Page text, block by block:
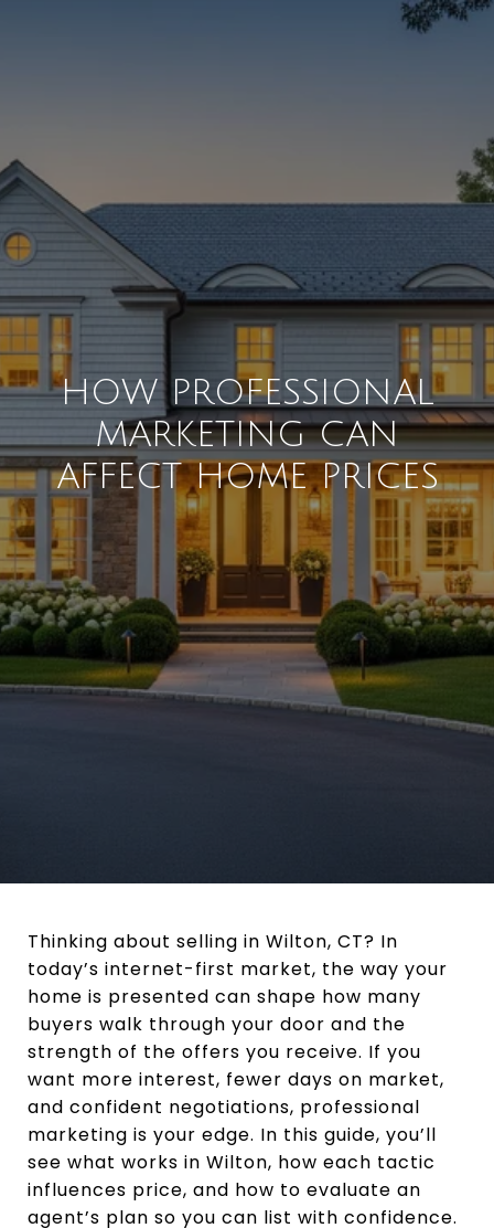
HOW PROFESSIONAL
MARKETING CAN
AFFECT HOME PRICES
Thinking about selling in Wilton, CT? In
today’s internet-first market, the way your
home is presented can shape how many
buyers walk through your door and the
strength of the offers you receive. If you
want more interest, fewer days on market,
and confident negotiations, professional
marketing is your edge. In this guide, you’ll
see what works in Wilton, how each tactic
influences price, and how to evaluate an
agent’s plan so you can list with confidence.